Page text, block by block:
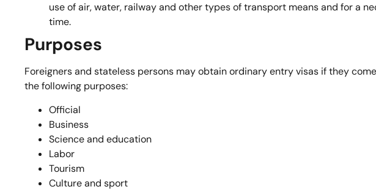
use of air, water, railway and other types of transport means and for a
time.
Purposes
Foreigners and stateless persons may obtain ordinary entry visas if they
the following purposes:
Official
Business
Science and education
Labor
Tourism
Culture and sport